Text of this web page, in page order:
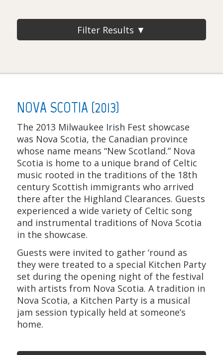
Filter Results ▼
NOVA SCOTIA (2013)
The 2013 Milwaukee Irish Fest showcase
was Nova Scotia, the Canadian province
whose name means “New Scotland.” Nova
Scotia is home to a unique brand of Celtic
music rooted in the traditions of the 18th
century Scottish immigrants who arrived
there after the Highland Clearances. Guests
experienced a wide variety of Celtic song
and instrumental traditions of Nova Scotia
in the showcase.
Guests were invited to gather ‘round as
they were treated to a special Kitchen Party
set during the opening night of the festival
with artists from Nova Scotia. A tradition in
Nova Scotia, a Kitchen Party is a musical
jam session typically held at someone’s
home.